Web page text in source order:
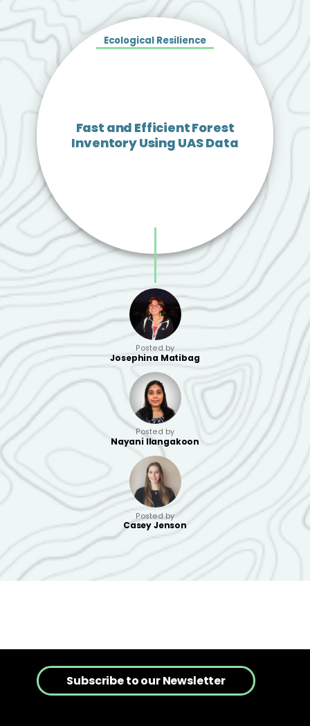
Ecological Resilience
Fast and Efficient Forest
Inventory Using UAS Data
Posted by
Josephina Matibag
Posted by
Nayani Ilangakoon
Posted by
Casey Jenson
Subscribe to our Newsletter